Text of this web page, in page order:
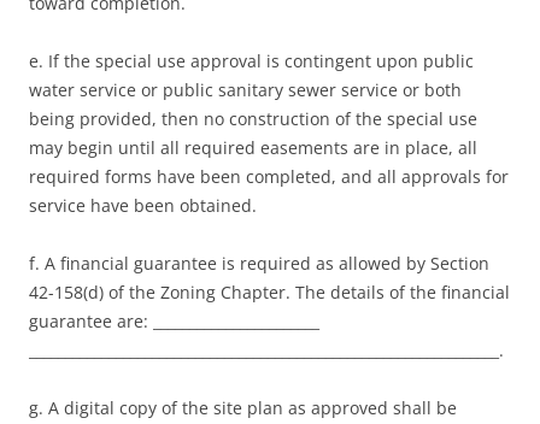
e. If the special use approval is contingent upon public
water service or public sanitary sewer service or both
being provided, then no construction of the special use
may begin until all required easements are in place, all
required forms have been completed, and all approvals for
service have been obtained.
f. A financial guarantee is required as allowed by Section
42-158(d) of the Zoning Chapter. The details of the financial
guarantee are: _______________________
_________________________________________________________________.
g. A digital copy of the site plan as approved shall be